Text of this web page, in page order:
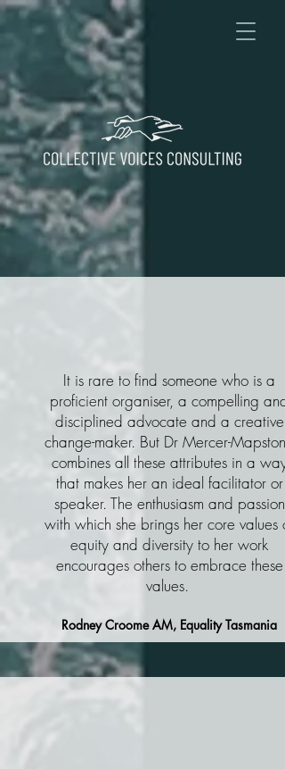
It is rare to find someone who is a
proficient organiser, a compelling and
disciplined advocate and a creative
change-maker. But Dr Mercer-Mapstone
combines all these attributes in a way
that makes her an ideal facilitator or
speaker. The enthusiasm and passion
with which she brings her core values of
equity and diversity to her work
encourages others to embrace these
values.
Rodney Croome AM, Equality Tasmania